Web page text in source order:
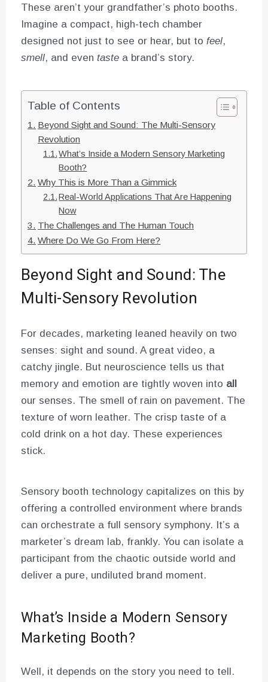
These aren’t your grandfather’s photo booths.
Imagine a compact, high-tech chamber
designed not just to see or hear, but to feel,
smell, and even taste a brand’s story.
Table of Contents
Beyond Sight and Sound: The Multi-Sensory
Revolution
What’s Inside a Modern Sensory Marketing
Booth?
Why This is More Than a Gimmick
Real-World Applications That Are Happening
Now
The Challenges and The Human Touch
Where Do We Go From Here?
Beyond Sight and Sound: The
Multi-Sensory Revolution
For decades, marketing leaned heavily on two
senses: sight and sound. A great video, a
catchy jingle. But neuroscience tells us that
memory and emotion are tightly woven into all
our senses. The smell of rain on pavement. The
texture of worn leather. The crisp taste of a
cold drink on a hot day. These experiences
stick.
Sensory booth technology capitalizes on this by
offering a controlled environment where brands
can orchestrate a full sensory symphony. It’s a
marketer’s dream lab, frankly. You can isolate a
participant from the chaotic outside world and
deliver a pure, undiluted brand moment.
What’s Inside a Modern Sensory
Marketing Booth?
Well, it depends on the story you need to tell.